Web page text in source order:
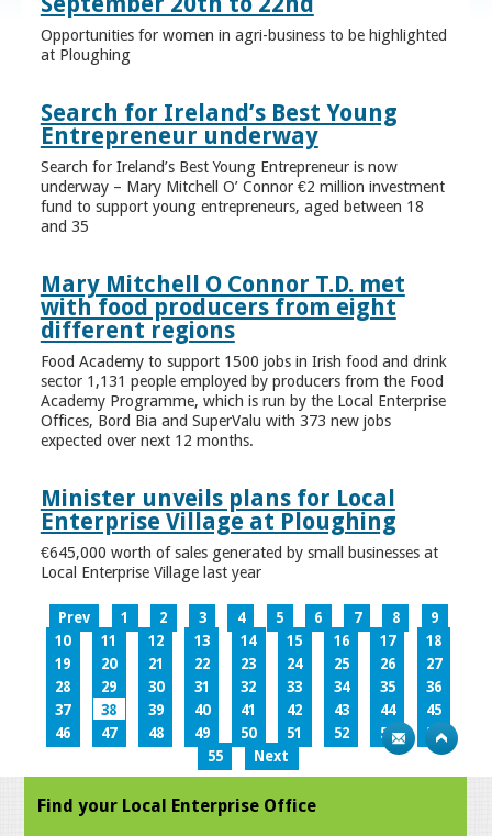
Opportunities for women in agri-business to be highlighted
at Ploughing
Search for Ireland’s Best Young
Entrepreneur underway
Search for Ireland’s Best Young Entrepreneur is now
underway – Mary Mitchell O’ Connor €2 million investment
fund to support young entrepreneurs, aged between 18
and 35
Mary Mitchell O Connor T.D. met
with food producers from eight
different regions
Food Academy to support 1500 jobs in Irish food and drink
sector 1,131 people employed by producers from the Food
Academy Programme, which is run by the Local Enterprise
Offices, Bord Bia and SuperValu with 373 new jobs
expected over next 12 months.
Minister unveils plans for Local
Enterprise Village at Ploughing
€645,000 worth of sales generated by small businesses at
Local Enterprise Village last year
Prev 1 2 3 4 5 6 7 8
9
10
11 12 13 14 15 16 17
18
19
20 21 22 23 24 25 26
27
28
29 30 31 32 33 34 35
36
37
38 39 40 41 42 43 44
45
46
47 48 49 50 51 52 53
54
55
Next
Find your Local Enterprise Office